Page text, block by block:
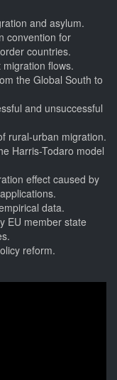
and asylum.
convention for
countries.
flows.
the Global South to
and unsuccessful
rural-urban migration.
Harris-Todaro model
effect caused by
data.
EU member state
reform.